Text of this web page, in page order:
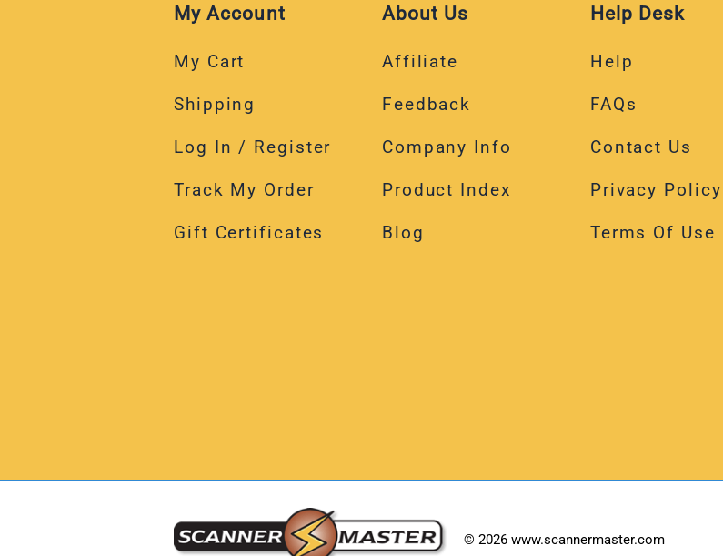
My Account
My Cart
Shipping
Log In / Register
Track My Order
Gift Certificates
About Us
Affiliate
Feedback
Company Info
Product Index
Blog
Help Desk
Help
FAQs
Contact Us
Privacy Policy
Terms Of Use
© 2026 www.scannermaster.com